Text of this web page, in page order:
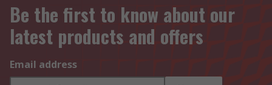
Be the first to know about our
latest products and offers
Email address